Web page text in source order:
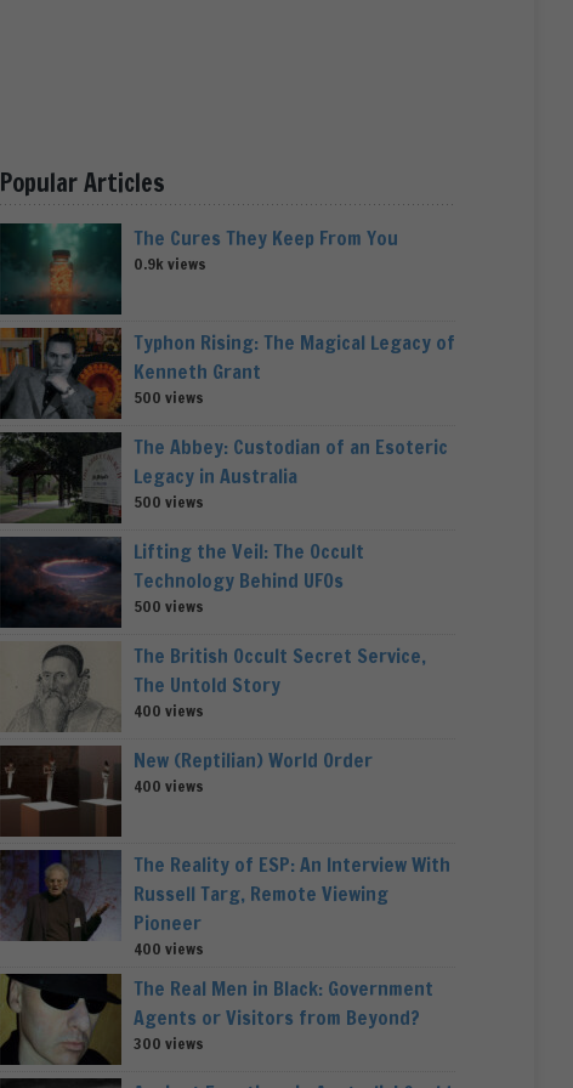
Popular Articles
The Cures They Keep From You
0.9k views
Typhon Rising: The Magical Legacy of
Kenneth Grant
500 views
The Abbey: Custodian of an Esoteric
Legacy in Australia
500 views
Lifting the Veil: The Occult
Technology Behind UFOs
500 views
The British Occult Secret Service,
The Untold Story
400 views
New (Reptilian) World Order
400 views
The Reality of ESP: An Interview With
Russell Targ, Remote Viewing
Pioneer
400 views
The Real Men in Black: Government
Agents or Visitors from Beyond?
300 views